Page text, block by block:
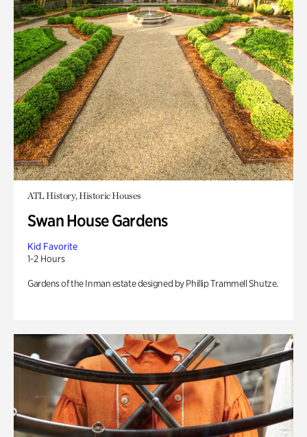
ATL History, Historic Houses
Swan House Gardens
Kid Favorite
1-2 Hours
Gardens of the Inman estate designed by Phillip Trammell Shutze.